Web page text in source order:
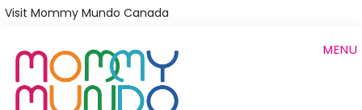
Skip
main
content
Visit Mommy Mundo Canada
MENU